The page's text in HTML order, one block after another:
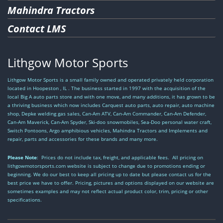
Mahindra Tractors
Contact LMS
Lithgow Motor Sports
Lithgow Motor Sports is a small family owned and operated privately held corporation
located in Hoopeston , IL . The business started in 1997 with the acquisition of the
local Big A auto parts store and with one move, and many additions, it has grown to be
a thriving business which now includes Carquest auto parts, auto repair, auto machine
shop, Depke welding gas sales, Can-Am ATV, Can-Am Commander, Can-Am Defender,
Can-Am Maverick, Can-Am Spyder, Ski-doo snowmobiles, Sea-Doo personal water craft,
Switch Pontoons, Argo amphibious vehicles, Mahindra Tractors and Implements and
repair, parts and accessories for these brands and many more.
Please Note: Prices do not include tax, freight, and applicable fees. All pricing on
lithgowmotorsports.com website is subject to change due to promotions ending or
beginning. We do our best to keep all pricing up to date but please contact us for the
best price we have to offer. Pricing, pictures and options displayed on our website are
sometimes examples and may not reflect actual product color, trim, pricing or other
specifications.